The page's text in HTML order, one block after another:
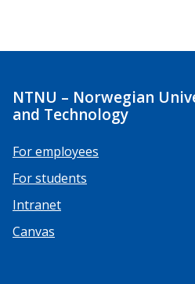
NTNU – Norwegian
and Technology
For employees
For students
Intranet
Canvas